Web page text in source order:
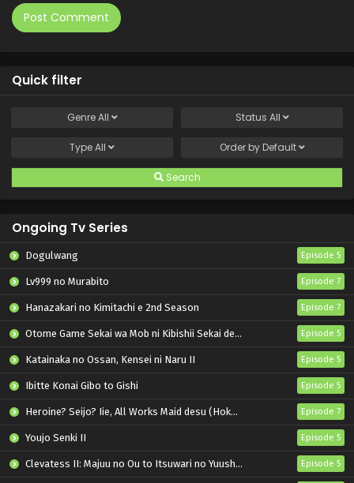
Quick filter
GenreAll Status All
TypeAll Order by Default
Search
Ongoing Tv Series
Dogulwang Episode 5
Lv999 no Murabito Episode 7
Hanazakari no Kimitachi e 2nd Season Episode 7
Otome Game Sekai wa Mob ni Kibishii Sekai desu 2 Episode 5
Katainaka no Ossan, Kensei ni Naru II Episode 5
Ibitte Konai Gibo to Gishi Episode 5
Heroine? Seijo? Iie, All Works Maid desu (Hokori)! Episode 7
Youjo Senki II Episode 5
Clevatess II: Majuu no Ou to Itsuwari no Yuusha Denshou Episode 5